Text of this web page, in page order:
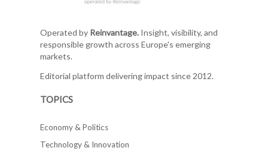
Operated by Reinvantage.Insight, visibility, and
responsible growth across Europe's emerging
markets.
Editorial platform delivering impact since 2012.
TOPICS
Economy & Politics
Technology & Innovation